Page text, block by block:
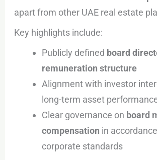
apart from other UAE real estate
Key highlights include:
Publicly defined board
remuneration structure
Alignment with investor
long-term asset
Clear governance on board
compensation in
corporate standards